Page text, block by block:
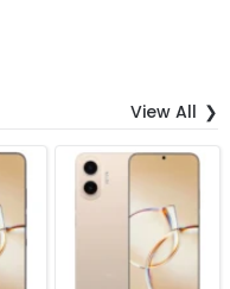
View All